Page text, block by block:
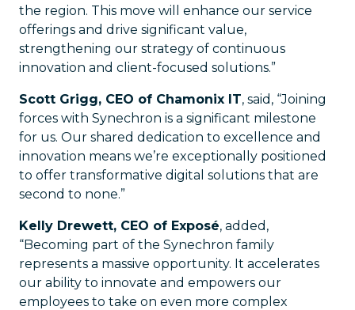
the region. This move will enhance our service
offerings and drive significant value,
strengthening our strategy of continuous
innovation and client-focused solutions.”
Scott Grigg, CEO of Chamonix IT, said, “Joining
forces with Synechron is a significant milestone
for us. Our shared dedication to excellence and
innovation means we’re exceptionally positioned
to offer transformative digital solutions that are
second to none.”
Kelly Drewett, CEO of Exposé, added,
“Becoming part of the Synechron family
represents a massive opportunity. It accelerates
our ability to innovate and empowers our
employees to take on even more complex